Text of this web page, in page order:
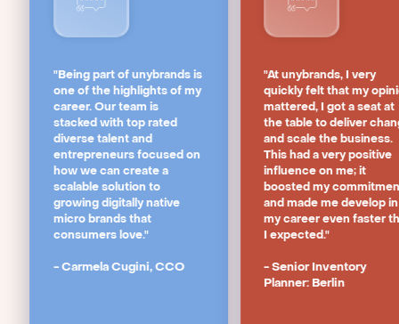
"Being part of unybrands is
one of the highlights of my
career. Our team is
stacked with top rated
diverse talent and
entrepreneurs focused on
how we can create a
scalable solution to
growing digitally native
micro brands that
consumers love."
- Carmela Cugini, CCO
"At unybrands, I very
quickly felt that my
mattered, I got a seat at
the table to deliver
and scale the business.
This had a very positive
influence on me; it
boosted my
and made me develop in
my career even faster
I expected."
- Senior Inventory
Planner: Berlin